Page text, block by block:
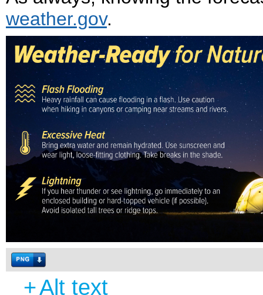
weather.gov.
+Alt text